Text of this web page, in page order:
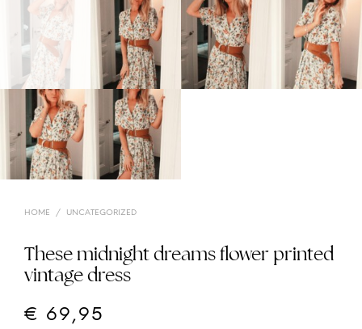
HOME / UNCATEGORIZED
These midnight dreams flower printed
vintage dress
€ 69,95